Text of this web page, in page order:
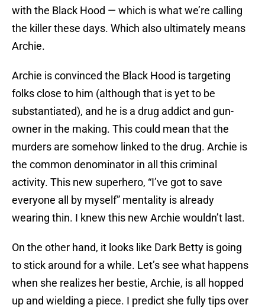
with the Black Hood — which is what we’re calling
the killer these days. Which also ultimately means
Archie.
Archie is convinced the Black Hood is targeting
folks close to him (although that is yet to be
substantiated), and he is a drug addict and gun-
owner in the making. This could mean that the
murders are somehow linked to the drug. Archie is
the common denominator in all this criminal
activity. This new superhero, “I’ve got to save
everyone all by myself” mentality is already
wearing thin. I knew this new Archie wouldn’t last.
On the other hand, it looks like Dark Betty is going
to stick around for a while. Let’s see what happens
when she realizes her bestie, Archie, is all hopped
up and wielding a piece. I predict she fully tips over